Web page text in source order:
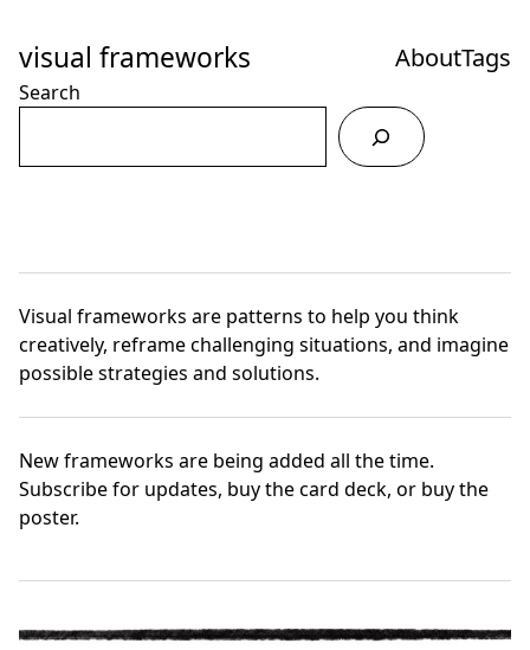
Content
visual frameworks AboutTags
Search
Visual frameworks are patterns to help you think
creatively, reframe challenging situations, and imagine
possible strategies and solutions.
New frameworks are being added all the time.
Subscribe for updates, buy the card deck, or buy the
poster.